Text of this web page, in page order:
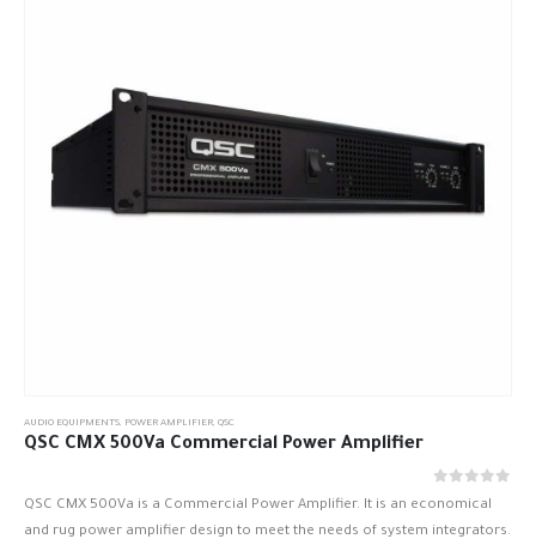
AUDIO EQUIPMENTS, POWER AMPLIFIER, QSC
QSC CMX 500Va Commercial Power Amplifier
QSC CMX 500Va is a Commercial Power Amplifier. It is an economical
and rug power amplifier design to meet the needs of system integrators.